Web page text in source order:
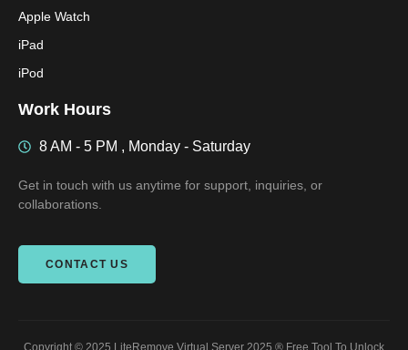
Apple Watch
iPad
iPod
Work Hours
8 AM - 5 PM , Monday - Saturday
Get in touch with us anytime for support, inquiries, or
collaborations.
CONTACT US